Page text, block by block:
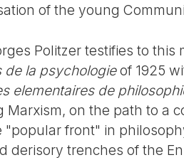
of the young
Politzer testifies to this
de la psychologieof 1925
elementaires de
Marxism, on the path to a
"popular front" in
derisory trenches of the